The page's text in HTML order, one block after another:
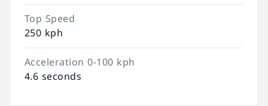
Top Speed
250 kph
Acceleration 0-100 kph
4.6 seconds